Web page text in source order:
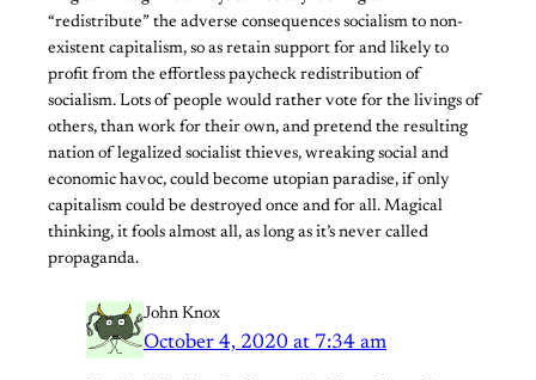
“redistribute” the adverse consequences socialism to non-
existent capitalism, so as retain support for and likely to
profit from the effortless paycheck redistribution of
socialism. Lots of people would rather vote for the livings of
others, than work for their own, and pretend the resulting
nation of legalized socialist thieves, wreaking social and
economic havoc, could become utopian paradise, if only
capitalism could be destroyed once and for all. Magical
thinking, it fools almost all, as long as it’s never called
propaganda.
John Knox
October 4, 2020 at 7:34 am